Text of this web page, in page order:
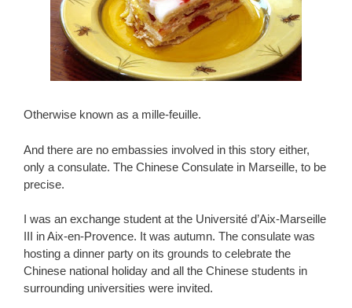
Otherwise known as a mille-feuille.
And there are no embassies involved in this story either,
only a consulate. The Chinese Consulate in Marseille, to be
precise.
I was an exchange student at the Université d’Aix-Marseille
III in Aix-en-Provence. It was autumn. The consulate was
hosting a dinner party on its grounds to celebrate the
Chinese national holiday and all the Chinese students in
surrounding universities were invited.